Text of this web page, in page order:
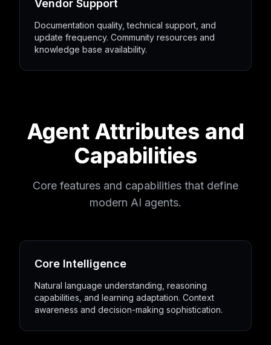
Vendor Support
Documentation quality, technical support, and
update frequency. Community resources and
knowledge base availability.
Agent Attributes and
Capabilities
Core features and capabilities that define
modern AI agents.
Core Intelligence
Natural language understanding, reasoning
capabilities, and learning adaptation. Context
awareness and decision-making sophistication.